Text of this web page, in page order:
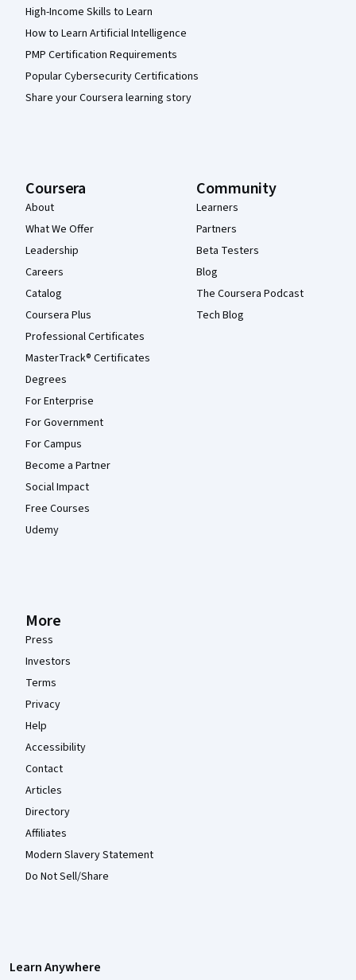
High-Income Skills to Learn
How to Learn Artificial Intelligence
PMP Certification Requirements
Popular Cybersecurity Certifications
Share your Coursera learning story
Coursera
About
What We Offer
Leadership
Careers
Catalog
Coursera Plus
Professional Certificates
MasterTrack® Certificates
Degrees
For Enterprise
For Government
For Campus
Become a Partner
Social Impact
Free Courses
Udemy
Community
Learners
Partners
Beta Testers
Blog
The Coursera Podcast
Tech Blog
More
Press
Investors
Terms
Privacy
Help
Accessibility
Contact
Articles
Directory
Affiliates
Modern Slavery Statement
Do Not Sell/Share
Learn Anywhere